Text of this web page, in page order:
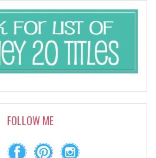
FOLLOW ME